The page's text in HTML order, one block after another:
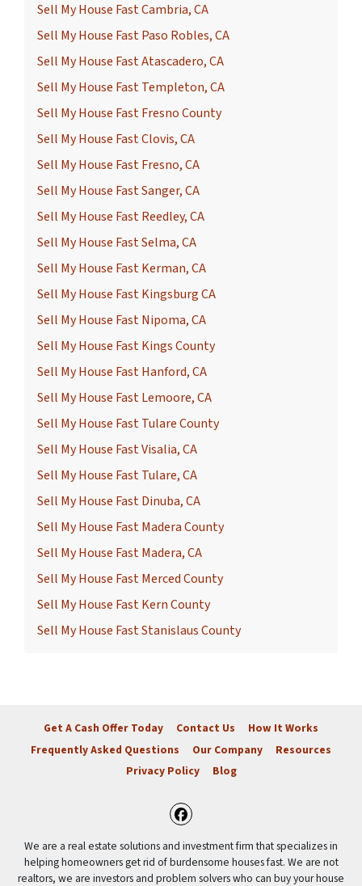
Sell My House Fast Cambria, CA
Sell My House Fast Paso Robles, CA
Sell My House Fast Atascadero, CA
Sell My House Fast Templeton, CA
Sell My House Fast Fresno County
Sell My House Fast Clovis, CA
Sell My House Fast Fresno, CA
Sell My House Fast Sanger, CA
Sell My House Fast Reedley, CA
Sell My House Fast Selma, CA
Sell My House Fast Kerman, CA
Sell My House Fast Kingsburg CA
Sell My House Fast Nipoma, CA
Sell My House Fast Kings County
Sell My House Fast Hanford, CA
Sell My House Fast Lemoore, CA
Sell My House Fast Tulare County
Sell My House Fast Visalia, CA
Sell My House Fast Tulare, CA
Sell My House Fast Dinuba, CA
Sell My House Fast Madera County
Sell My House Fast Madera, CA
Sell My House Fast Merced County
Sell My House Fast Kern County
Sell My House Fast Stanislaus County
Get A Cash Offer Today Contact Us
How It Works
Frequently Asked Questions
Our Company
Resources
Privacy Policy
Blog
Facebook
We are a real estate solutions and investment firm that specializes in
helping homeowners get rid of burdensome houses fast. We are not
realtors, we are investors and problem solvers who can buy your house